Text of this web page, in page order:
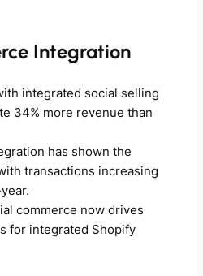
Integration
integrated social selling
34% more revenue than
has shown the
transactions increasing
commerce now drives
for integrated Shopify